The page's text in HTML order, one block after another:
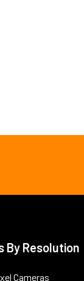
By Resolution
Cameras